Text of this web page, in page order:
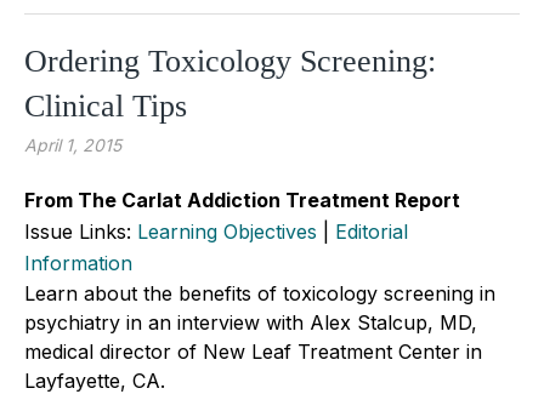
Ordering Toxicology Screening:
Clinical Tips
April 1, 2015
From The Carlat Addiction Treatment Report
Issue Links: Learning Objectives
Editorial
Information
Learn about the benefits of toxicology screening in
psychiatry in an interview with Alex Stalcup, MD,
medical director of New Leaf Treatment Center in
Layfayette, CA.